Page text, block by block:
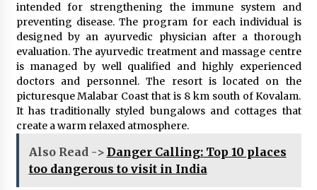
intended for strengthening the immune system and
preventing disease. The program for each individual is
designed by an ayurvedic physician after a thorough
evaluation. The ayurvedic treatment and massage centre
is managed by well qualified and highly experienced
doctors and personnel. The resort is located on the
picturesque Malabar Coast that is 8 km south of Kovalam.
It has traditionally styled bungalows and cottages that
create a warm relaxed atmosphere.
Also Read -> Danger Calling: Top 10 places
too dangerous to visit in India